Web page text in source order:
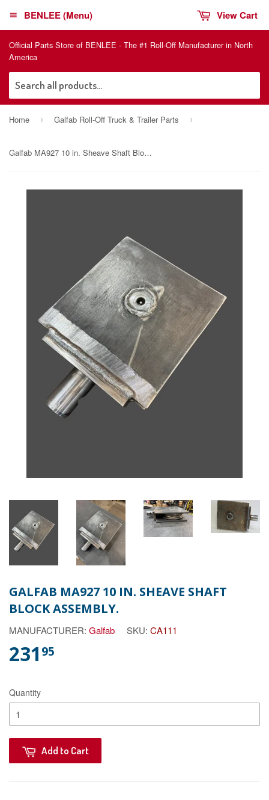
Official Parts Store of BENLEE - The #1 Roll-Off Manufacturer in North
America
BENLEE (Menu) View Cart
Home › Galfab Roll-Off Truck & Trailer Parts ›
Galfab MA927 10 in. Sheave Shaft Block Assembly
GALFAB MA927 10 IN. SHEAVE SHAFT
BLOCK ASSEMBLY.
MANUFACTURER: Galfab SKU: CA111
231 95
Quantity
Add to Cart